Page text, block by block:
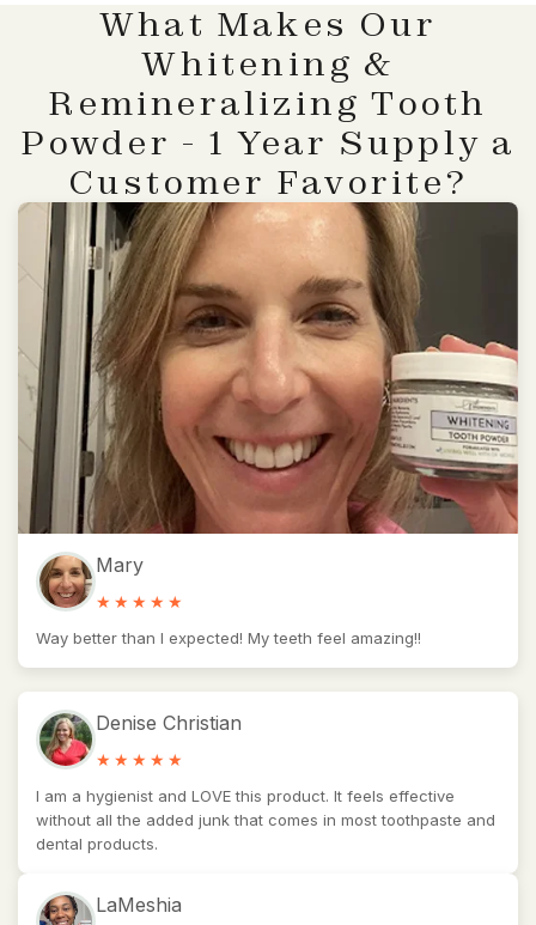
What Makes Our
Whitening &
Remineralizing Tooth
Powder - 1 Year Supply a
Customer Favorite?
Mary
Way better than I expected! My teeth feel amazing!!
Denise Christian
I am a hygienist and LOVE this product. It feels effective
without all the added junk that comes in most toothpaste and
dental products.
LaMeshia